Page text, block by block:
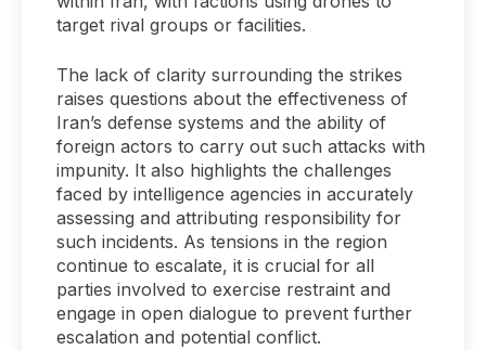
target rival groups or facilities.
The lack of clarity surrounding the strikes
raises questions about the effectiveness of
Iran’s defense systems and the ability of
foreign actors to carry out such attacks with
impunity. It also highlights the challenges
faced by intelligence agencies in accurately
assessing and attributing responsibility for
such incidents. As tensions in the region
continue to escalate, it is crucial for all
parties involved to exercise restraint and
engage in open dialogue to prevent further
escalation and potential conflict.